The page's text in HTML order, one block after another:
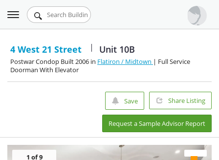
Urbandigs.com
Search Listings
Chart Room
Toggle
navigation
4 West 21 Street Unit 10B
Postwar Condop Built 2006 in Flatiron / Midtown | Full Service
Doorman With Elevator
Save Share Listing
Request a Sample Advisor Report
1 of 9